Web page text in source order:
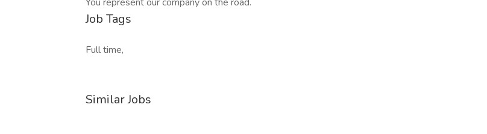
Job Tags
Full time,
Similar Jobs